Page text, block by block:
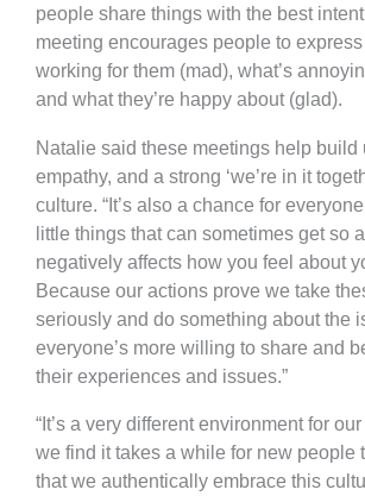
people share things with the best
meeting encourages people to express
working for them (mad), what’s
and what they’re happy about (glad).
Natalie said these meetings help build
empathy, and a strong ‘we’re in it
culture. “It’s also a chance for
little things that can sometimes get so
negatively affects how you feel about
Because our actions prove we take
seriously and do something about the
everyone’s more willing to share and
their experiences and issues.”
“It’s a very different environment for
we find it takes a while for new people
that we authentically embrace this